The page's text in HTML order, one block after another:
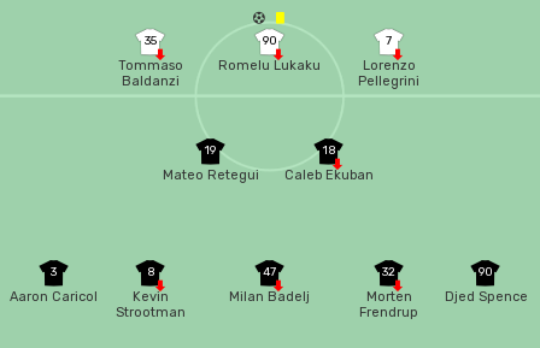
35
Tommaso
Baldanzi
90
Romelu Lukaku
7
Lorenzo
Pellegrini
90
Djed Spence
32
Morten
Frendrup
47
Milan Badelj
8
Kevin
Strootman
3
Aaron Caricol
18
Caleb Ekuban
19
Mateo Retegui